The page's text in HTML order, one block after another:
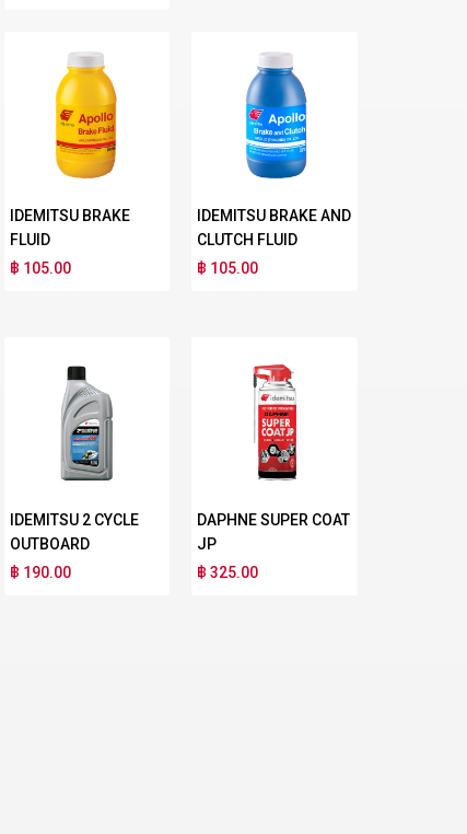
IDEMITSU BRAKE
FLUID
฿ 105.00
IDEMITSU BRAKE AND
CLUTCH FLUID
฿ 105.00
IDEMITSU 2 CYCLE
OUTBOARD
฿ 190.00
DAPHNE SUPER COAT
JP
฿ 325.00